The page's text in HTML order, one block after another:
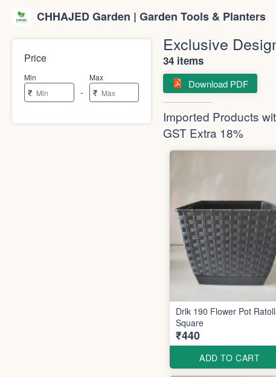
CHHAJED Garden | Garden Tools & Planters
Price
Min
₹ -
Max
₹
Exclusive
34 items
Download PDF
Imported Products
GST Extra 18%
Drlk 190 Flower Pot
Square
₹440
ADD TO CART